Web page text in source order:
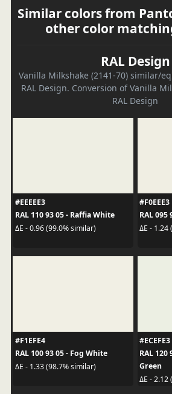
Similar colors from
other color
RAL Design
Vanilla Milkshake (2141-70) similar/
RAL Design. Conversion of Vanilla
RAL Design
#EEEEE3
RAL 110 93 05 - Raffia White
ΔE - 0.96 (99.0% similar)
#F0EEE3
RAL
ΔE - 1.24
#F1EFE4
RAL 100 93 05 - Fog White
ΔE - 1.33 (98.7% similar)
#ECEFE3
RAL 120
Green
ΔE - 2.12